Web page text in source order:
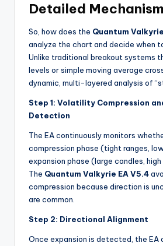
Detailed Mechanism
So, how does the Quantum
analyze the chart and decide when
Unlike traditional breakout systems
levels or simple moving average
dynamic, multi-layered analysis of
Step 1: Volatility Compression
Detection
The EA continuously monitors
compression phase (tight ranges,
expansion phase (large candles,
The Quantum Valkyrie EA V5.4
compression because direction is
are common.
Step 2: Directional Alignment
Once expansion is detected, the EA